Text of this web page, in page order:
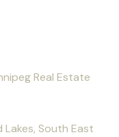
Real Estate
South East